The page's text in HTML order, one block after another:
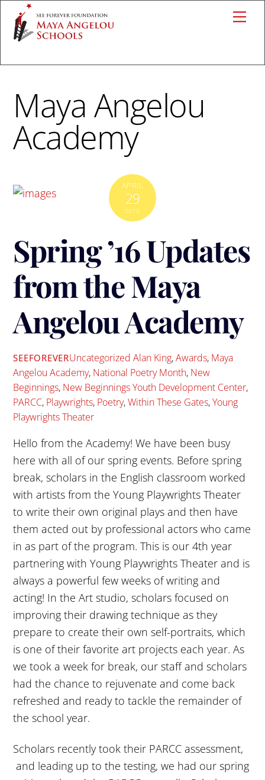
content
Maya Angelou
Academy
APRIL
29
2016
Spring ’16 Updates
from the Maya
Angelou Academy
SEEFOREVERUncategorized Alan King,Awards, Maya
Angelou Academy, National Poetry Month, New
Beginnings, New Beginnings Youth Development Center,
PARCC, Playwrights, Poetry,Within These Gates,Young
Playwrights Theater
Hello from the Academy! We have been busy
here with all of our spring events. Before spring
break, scholars in the English classroom worked
with artists from the Young Playwrights Theater
to write their own original plays and then have
them acted out by professional actors who came
in as part of the program. This is our 4th year
partnering with Young Playwrights Theater and is
always a powerful few weeks of writing and
acting! In the Art studio, scholars focused on
improving their drawing technique as they
prepare to create their own self-portraits, which
is one of their favorite art projects each year. As
we took a week for break, our staff and scholars
had the chance to rejuvenate and come back
refreshed and ready to tackle the remainder of
the school year.
Scholars recently took their PARCC assessment,
and leading up to the testing, we had our spring